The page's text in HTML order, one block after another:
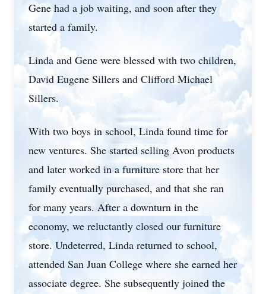
Gene had a job waiting, and soon after they
started a family.
Linda and Gene were blessed with two children,
David Eugene Sillers and Clifford Michael
Sillers.
With two boys in school, Linda found time for
new ventures. She started selling Avon products
and later worked in a furniture store that her
family eventually purchased, and that she ran
for many years. After a downturn in the
economy, we reluctantly closed our furniture
store. Undeterred, Linda returned to school,
attended San Juan College where she earned her
associate degree. She subsequently joined the